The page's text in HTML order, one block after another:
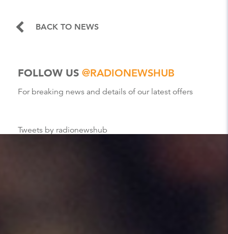
BACK TO NEWS
FOLLOW US @RADIONEWSHUB
For breaking news and details of our latest offers
Tweets by radionewshub